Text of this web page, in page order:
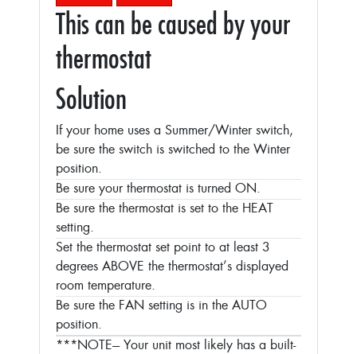
This can be caused by your
thermostat
Solution
If your home uses a Summer/Winter switch,
be sure the switch is switched to the Winter
position.
Be sure your thermostat is turned ON.
Be sure the thermostat is set to the HEAT
setting.
Set the thermostat set point to at least 3
degrees ABOVE the thermostat’s displayed
room temperature.
Be sure the FAN setting is in the AUTO
position.
***NOTE--- Your unit most likely has a built-